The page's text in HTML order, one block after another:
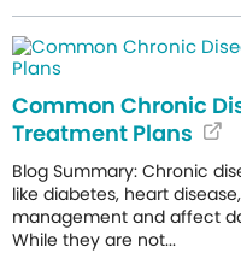
Common Chronic
Treatment Plans
Blog Summary: Chronic
like diabetes, heart
management and affect
While they are not...